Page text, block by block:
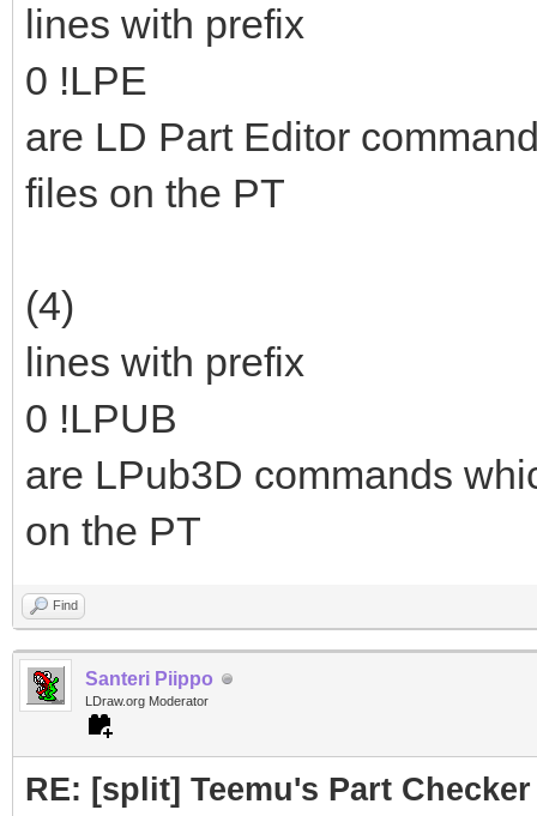
lines with prefix
0 !LPE
are LD Part Editor
files on the PT
(4)
lines with prefix
0 !LPUB
are LPub3D commands
on the PT
Find
Santeri Piippo
LDraw.org Moderator
RE: [split] Teemu's Part Checker